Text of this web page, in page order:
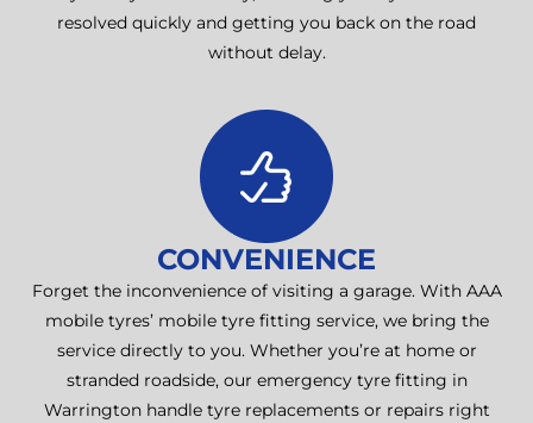
resolved quickly and getting you back on the road
without delay.
CONVENIENCE
Forget the inconvenience of visiting a garage. With AAA
mobile tyres’ mobile tyre fitting service, we bring the
service directly to you. Whether you’re at home or
stranded roadside, our emergency tyre fitting in
Warrington handle tyre replacements or repairs right